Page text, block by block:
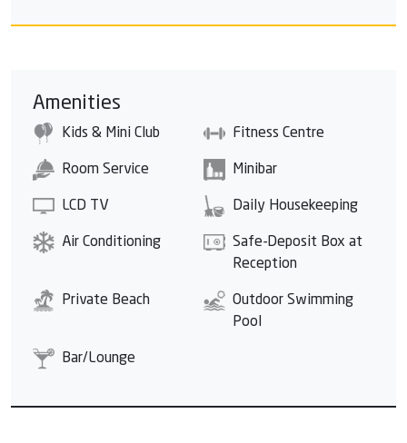
Amenities
Kids & Mini Club Fitness Centre
Room Service Minibar
LCD TV Daily Housekeeping
Air Conditioning
Safe-Deposit Box at
Reception
Private Beach
Outdoor Swimming
Pool
Bar/Lounge